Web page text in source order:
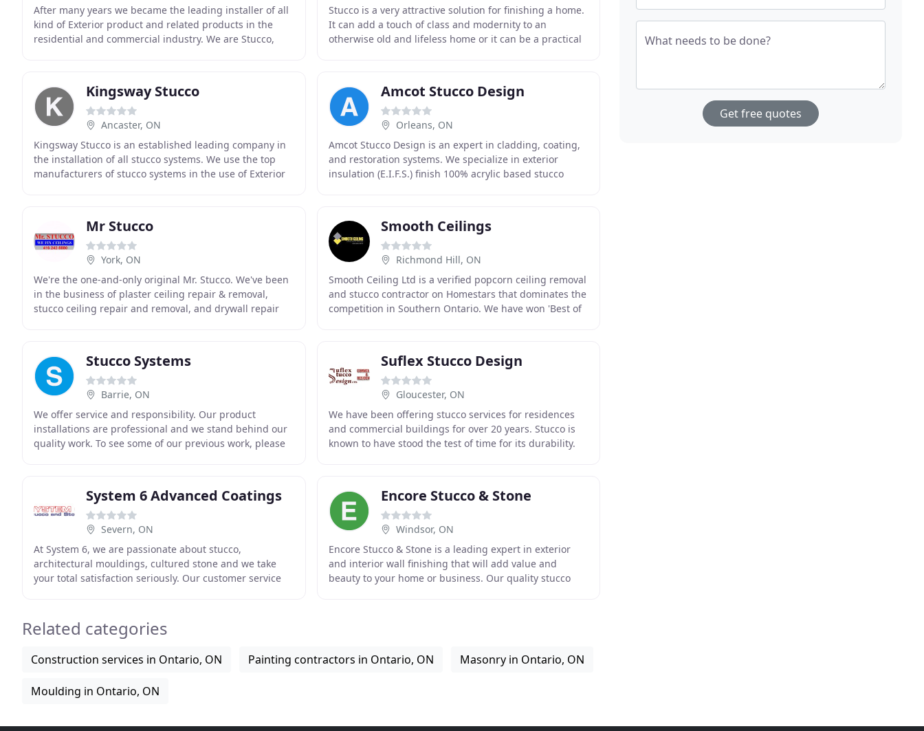
After many years we became the leading installer of all
kind of Exterior product and related products in the
residential and commercial industry. We are Stucco,
Stucco is a very attractive solution for finishing a home.
It can add a touch of class and modernity to an
otherwise old and lifeless home or it can be a practical
Kingsway Stucco
Ancaster, ON
Kingsway Stucco is an established leading company in
the installation of all stucco systems. We use the top
manufacturers of stucco systems in the use of Exterior
Amcot Stucco Design
Orleans, ON
Amcot Stucco Design is an expert in cladding, coating,
and restoration systems. We specialize in exterior
insulation (E.I.F.S.) finish 100% acrylic based stucco
Mr Stucco
York, ON
We're the one-and-only original Mr. Stucco. We've been
in the business of plaster ceiling repair & removal,
stucco ceiling repair and removal, and drywall repair
Smooth Ceilings
Richmond Hill, ON
Smooth Ceiling Ltd is a verified popcorn ceiling removal
and stucco contractor on Homestars that dominates the
competition in Southern Ontario. We have won 'Best of
Stucco Systems
Barrie, ON
We offer service and responsibility. Our product
installations are professional and we stand behind our
quality work. To see some of our previous work, please
Suflex Stucco Design
Gloucester, ON
We have been offering stucco services for residences
and commercial buildings for over 20 years. Stucco is
known to have stood the test of time for its durability.
System 6 Advanced Coatings
Severn, ON
At System 6, we are passionate about stucco,
architectural mouldings, cultured stone and we take
your total satisfaction seriously. Our customer service
Encore Stucco & Stone
Windsor, ON
Encore Stucco & Stone is a leading expert in exterior
and interior wall finishing that will add value and
beauty to your home or business. Our quality stucco
Related categories
Construction services in Ontario, ON Painting contractors in Ontario, ON Masonry in Ontario, ON
Moulding in Ontario, ON
What needs to be done?
Get free quotes